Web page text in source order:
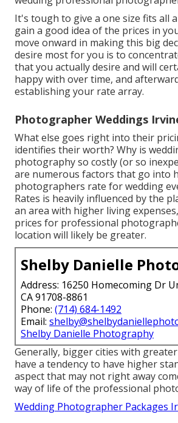
It's tough to give a one size fits all
gain a good idea of the prices in
move onward in making this big
desire most for you is to
that you actually desire and will
happy with over time, and
establishing your rate array.
Photographer Weddings
What else goes right into their
identifies their worth? Why is
photography so costly (or so
are numerous factors that go into
photographers rate for wedding
Rates is heavily influenced by the
an area with higher living
prices for professional
location will likely be greater.
Shelby Danielle
Address: 16250 Homecoming Dr
CA 91708-8861
Phone: (714) 684-1492
Email:
Shelby Danielle Photography
Generally, bigger cities with
have a tendency to have higher
aspect that may not right away
way of life of the professional
Wedding Photographer Packages